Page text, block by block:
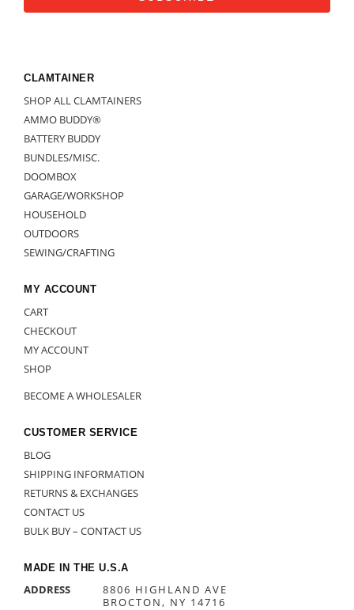
CLAMTAINER
SHOP ALL CLAMTAINERS
AMMO BUDDY®
BATTERY BUDDY
BUNDLES/MISC.
DOOMBOX
GARAGE/WORKSHOP
HOUSEHOLD
OUTDOORS
SEWING/CRAFTING
MY ACCOUNT
CART
CHECKOUT
MY ACCOUNT
SHOP
BECOME A WHOLESALER
CUSTOMER SERVICE
BLOG
SHIPPING INFORMATION
RETURNS & EXCHANGES
CONTACT US
BULK BUY – CONTACT US
MADE IN THE U.S.A
ADDRESS
8806 HIGHLAND AVE
BROCTON, NY 14716